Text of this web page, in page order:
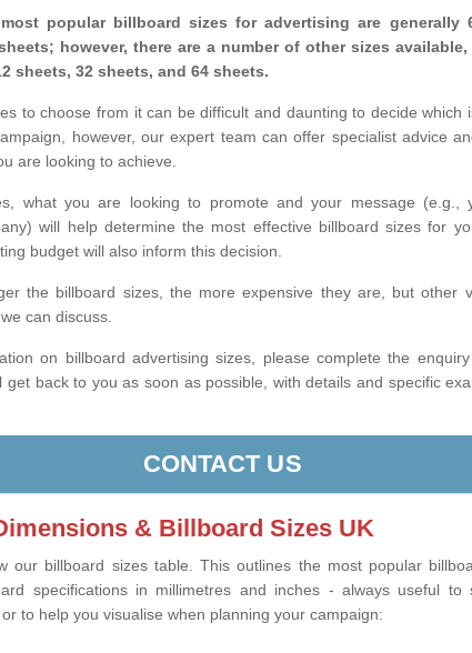
popular billboard sizes for advertising are generally
however, there are a number of other sizes
sheets, 32 sheets, and 64 sheets.
to choose from it can be difficult and daunting to decide which
however, our expert team can offer specialist advice
are looking to achieve.
what you are looking to promote and your message (e.g.,
will help determine the most effective billboard sizes for
budget will also inform this decision.
the billboard sizes, the more expensive they are, but other
can discuss.
on billboard advertising sizes, please complete the
get back to you as soon as possible, with details and specific
CONTACT US
& Billboard Sizes UK
our billboard sizes table. This outlines the most popular
specifications in millimetres and inches - always useful to
to help you visualise when planning your campaign: